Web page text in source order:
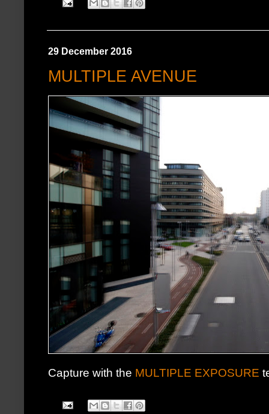
29 December 2016
MULTIPLE AVENUE
Capture with the MULTIPLE EXPOSURE